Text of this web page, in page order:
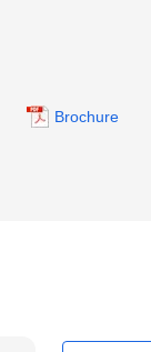
Brochure